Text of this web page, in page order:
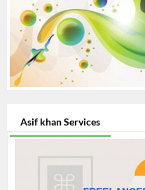
Asif khan Services